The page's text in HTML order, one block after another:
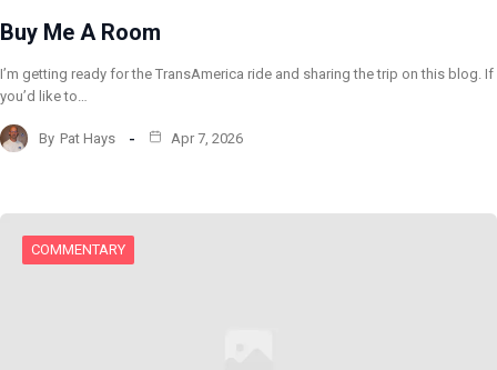
Buy Me A Room
I’m getting ready for the TransAmerica ride and sharing the trip on this blog. If
you’d like to…
By Pat Hays Apr 7, 2026
COMMENTARY